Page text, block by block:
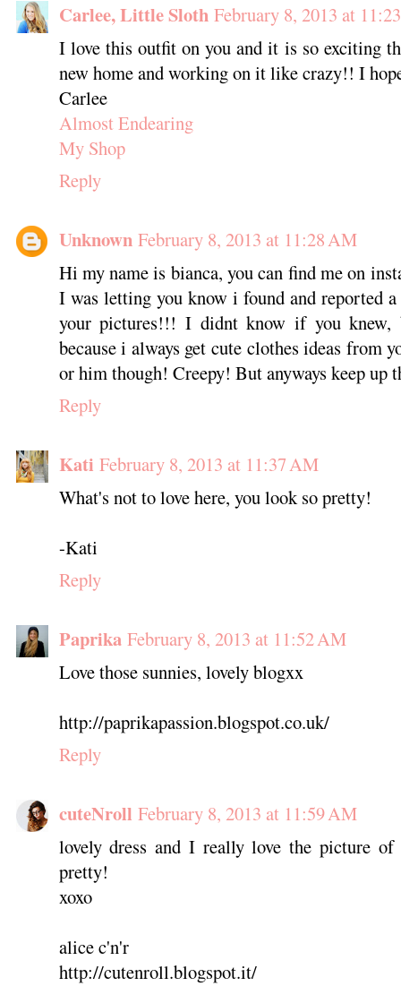
Carlee, Little Sloth February 8, 2013 at
I love this outfit on you and it is so exciting
new home and working on it like crazy!! I
Carlee
Almost Endearing
My Shop
Reply
Unknown February 8, 2013 at 11:28 AM
Hi my name is bianca, you can find me on
I was letting you know i found and reported
your pictures!!! I didnt know if you knew,
because i always get cute clothes ideas from
or him though! Creepy! But anyways keep up
Reply
Kati February 8, 2013 at 11:37 AM
What's not to love here, you look so pretty!
-Kati
Reply
Paprika February 8, 2013 at 11:52 AM
Love those sunnies, lovely blogxx
http://paprikapassion.blogspot.co.uk/
Reply
cuteNroll February 8, 2013 at 11:59 AM
lovely dress and I really love the picture of
pretty!
xoxo
alice c'n'r
http://cutenroll.blogspot.it/